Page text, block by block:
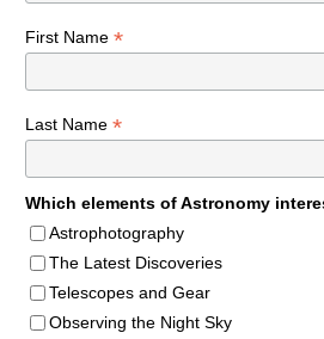
First Name *
Last Name *
Which elements of Astronomy
Astrophotography
The Latest Discoveries
Telescopes and Gear
Observing the Night Sky